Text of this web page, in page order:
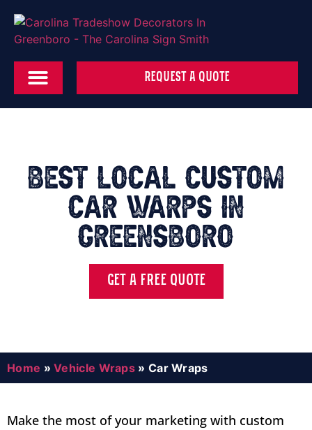
REQUEST A QUOTE
Best local Custom
Car Warps in
Greensboro
GET A FREE QUOTE
Home »Vehicle Wraps » Car Wraps
Make the most of your marketing with custom